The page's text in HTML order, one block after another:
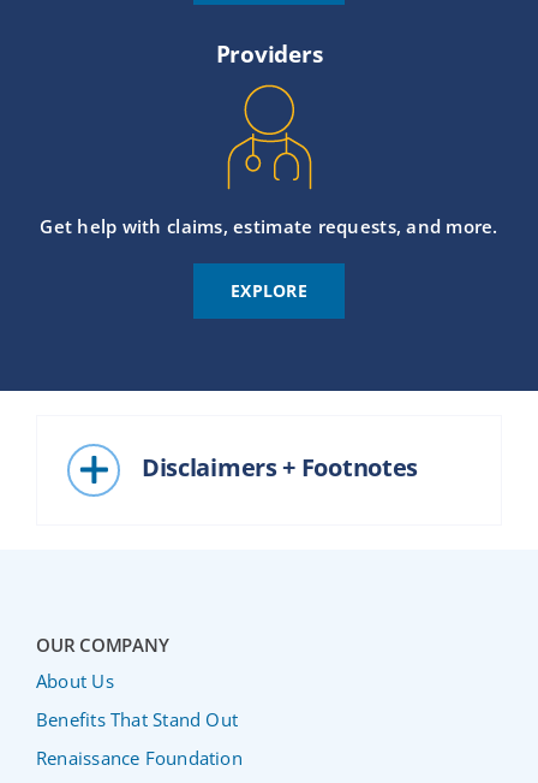
Providers
Get help with claims, estimate requests, and more.
EXPLORE
Disclaimers + Footnotes
OUR COMPANY
About Us
Benefits That Stand Out
Renaissance Foundation